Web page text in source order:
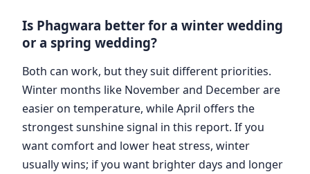
Is Phagwara better for a winter wedding
or a spring wedding?
Both can work, but they suit different priorities.
Winter months like November and December are
easier on temperature, while April offers the
strongest sunshine signal in this report. If you
want comfort and lower heat stress, winter
usually wins; if you want brighter days and longer